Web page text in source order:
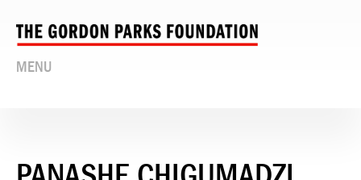
MENU